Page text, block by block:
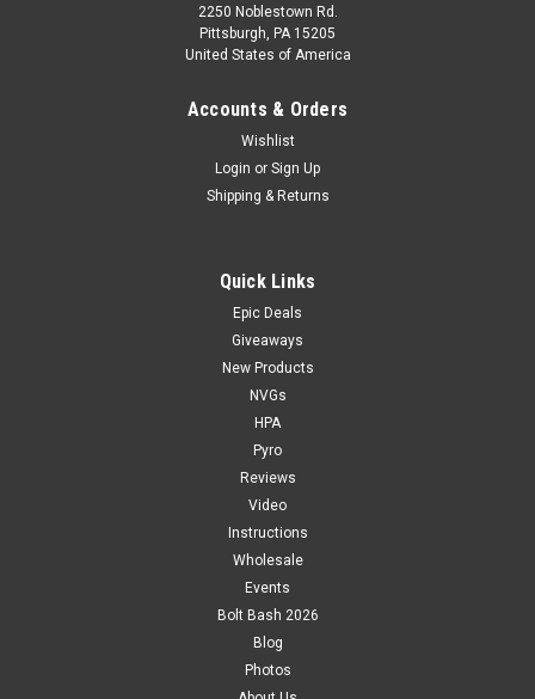
2250 Noblestown Rd.
Pittsburgh, PA 15205
United States of America
Accounts & Orders
Wishlist
Login or Sign Up
Shipping & Returns
Quick Links
Epic Deals
Giveaways
New Products
NVGs
HPA
Pyro
Reviews
Video
Instructions
Wholesale
Events
Bolt Bash 2026
Blog
Photos